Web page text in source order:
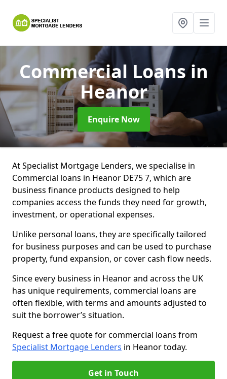
Commercial Loansin
Heanor
Enquire Now
At Specialist Mortgage Lenders, we specialise in
Commercial loans in Heanor DE75 7, which are
business finance products designed to help
companies access the funds they need for growth,
investment, or operational expenses.
Unlike personal loans, they are specifically tailored
for business purposes and can be used to purchase
property, fund expansion, or cover cash flow needs.
Since every business in Heanor and across the UK
has unique requirements, commercial loans are
often flexible, with terms and amounts adjusted to
suit the borrower’s situation.
Request a free quote for commercial loans from
Specialist Mortgage Lenders in Heanor today.
Get in Touch